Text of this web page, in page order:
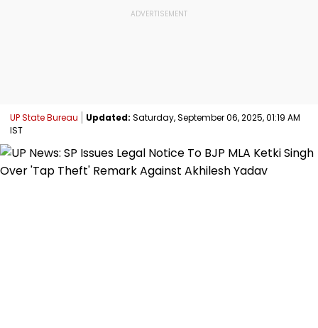
UP State Bureau Updated: Saturday, September 06, 2025, 01:19 AM
IST